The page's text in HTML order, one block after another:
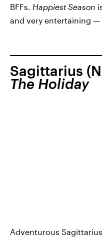
BFFs. Happiest Season
and very entertaining —
Sagittarius
The Holiday
Adventurous